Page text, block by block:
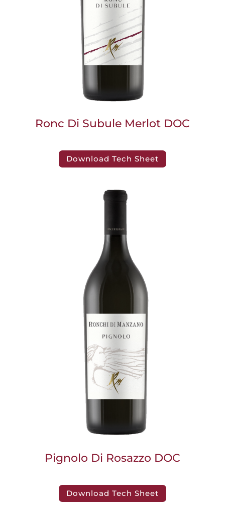
Ronc Di Subule Merlot DOC
Download Tech Sheet
Pignolo Di Rosazzo DOC
Download Tech Sheet